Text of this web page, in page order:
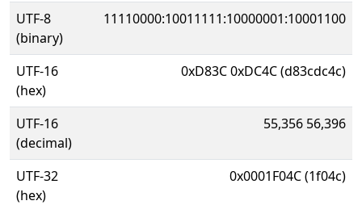
UTF-8
(binary)
11110000:10011111:10000001:10001100
UTF-16
(hex)
0xD83C 0xDC4C (d83cdc4c)
UTF-16
(decimal)
55,356 56,396
UTF-32
(hex)
0x0001F04C (1f04c)